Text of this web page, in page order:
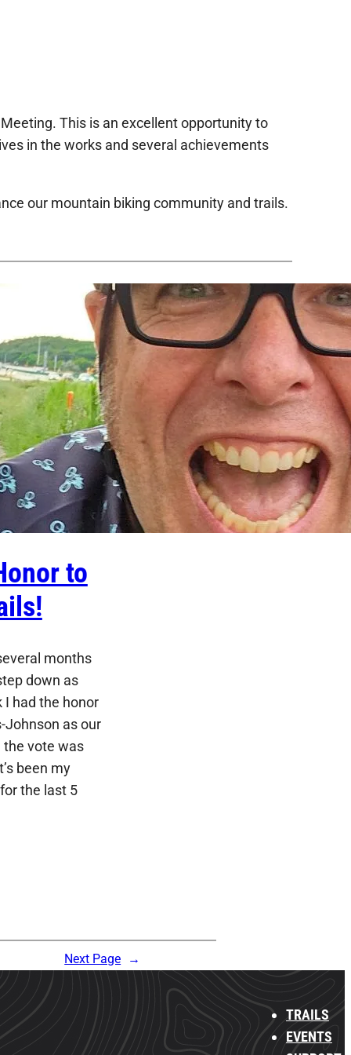
This is an excellent opportunity to
in the works and several achievements
our mountain biking community and trails.
to
months
down as
I had the honor
Johnson as our
the vote was
been my
the last 5
Next Page →
TRAILS
EVENTS